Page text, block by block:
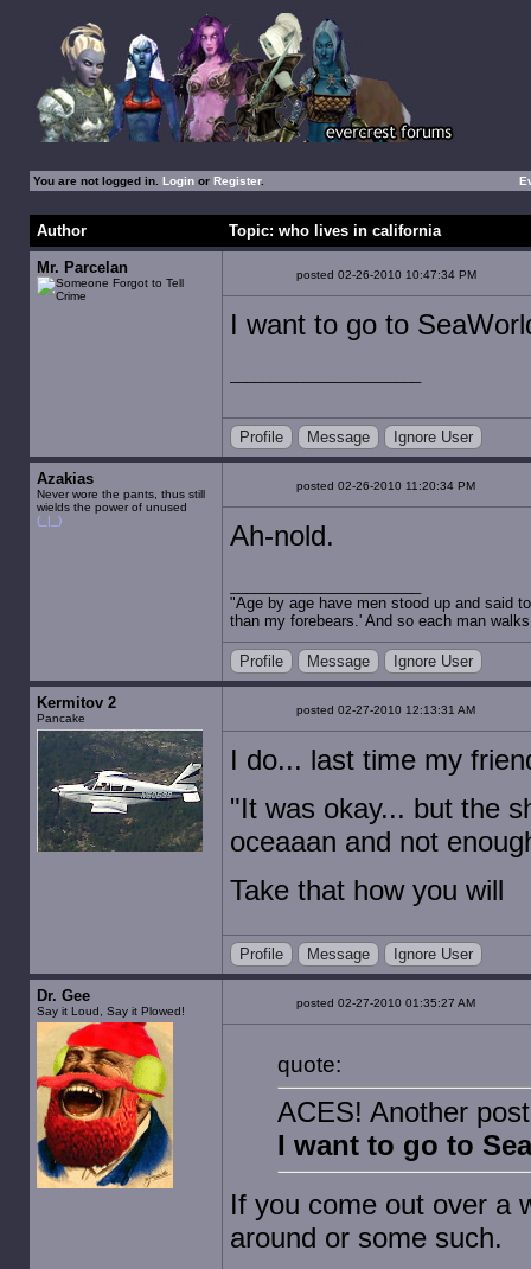
You are not logged in. Loginor Register.
Author Topic: who lives in california
Mr. Parcelan posted 02-26-2010 10:47:34 PM
I want to go to
Profile Message Ignore User
Azakias
Never wore the pants, thus still
wields the power of unused
(_|_)
posted 02-26-2010 11:20:34 PM
Ah-nold.
"Age by age have men stood up and said
than my forebears.' And so each man
Profile Message Ignore User
Kermitov 2
Pancake
posted 02-27-2010 12:13:31 AM
I do... last time my
"It was okay... but the
oceaaan and not
Take that how you will
Profile Message Ignore User
Dr. Gee
Say it Loud, Say it Plowed!
posted 02-27-2010 01:35:27 AM
quote:
ACES! Another
I want to go to
If you come out over a
around or some such.